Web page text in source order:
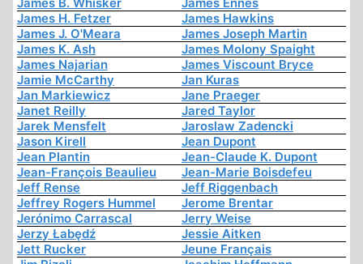
James H. Fetzer
James Hawkins
James J. O'Meara
James Joseph Martin
James K. Ash
James Molony Spaight
James Najarian
James Viscount Bryce
Jamie McCarthy
Jan Kuras
Jan Markiewicz
Jane Praeger
Janet Reilly
Jared Taylor
Jarek Mensfelt
Jaroslaw Zadencki
Jason Kirell
Jean Dupont
Jean Plantin
Jean-Claude K. Dupont
Jean-François Beaulieu
Jean-Marie Boisdefeu
Jeff Rense
Jeff Riggenbach
Jeffrey Rogers Hummel
Jerome Brentar
Jerónimo Carrascal
Jerry Weise
Jerzy Łabędź
Jessie Aitken
Jett Rucker
Jeune Français